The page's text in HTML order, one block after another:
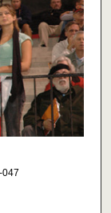
047